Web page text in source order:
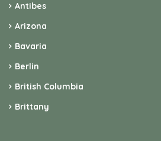
Antibes
Arizona
Bavaria
Berlin
British Columbia
Brittany